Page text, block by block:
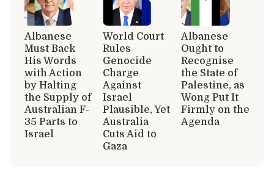
Albanese
Must Back
His Words
with Action
by Halting
the Supply of
Australian F-
35 Parts to
Israel
World Court
Rules
Genocide
Charge
Against
Israel
Plausible, Yet
Australia
Cuts Aid to
Gaza
Albanese
Ought to
Recognise
the State of
Palestine, as
Wong Put It
Firmly on the
Agenda